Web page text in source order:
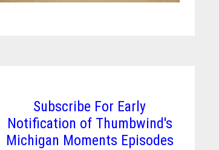
Subscribe For Early
Notification of Thumbwind's
Michigan Moments Episodes